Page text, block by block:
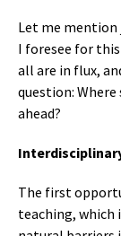
Let me
I foresee for
all are in flux,
question:
ahead?
The first
teaching, which